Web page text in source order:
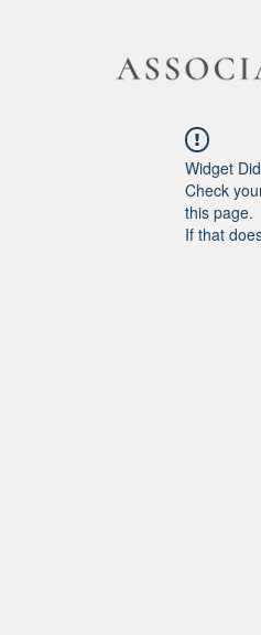
Widget
Check
this page.
If that